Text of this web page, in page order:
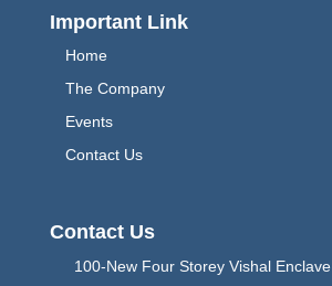
Important Link
Home
The Company
Events
Contact Us
Contact Us
100-New Four Storey Vishal Enclave